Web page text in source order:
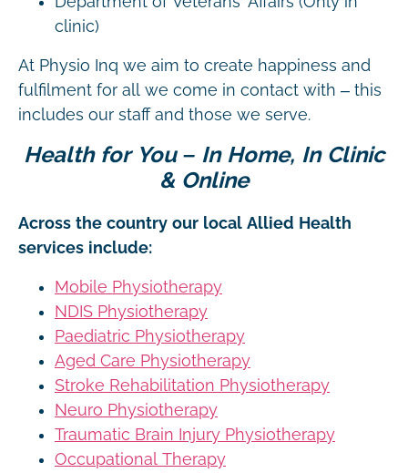
clinic)
At Physio Inq we aim to create happiness and
fulfilment for all we come in contact with – this
includes our staff and those we serve.
Health for You – In Home, In Clinic
& Online
Across the country our local Allied Health
services include:
Mobile Physiotherapy
NDIS Physiotherapy
Paediatric Physiotherapy
Aged Care Physiotherapy
Stroke Rehabilitation Physiotherapy
Neuro Physiotherapy
Traumatic Brain Injury Physiotherapy
Occupational Therapy